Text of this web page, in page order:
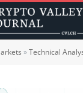
»Technical